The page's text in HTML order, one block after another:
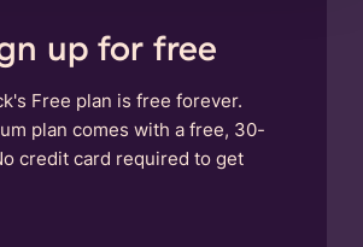
up for free
Free plan is free forever.
plan comes with a free, 30-
credit card required to get